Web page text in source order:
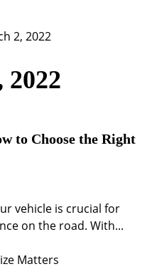
2, 2022
to Choose the Right
vehicle is crucial for
on the road. With...
Matters